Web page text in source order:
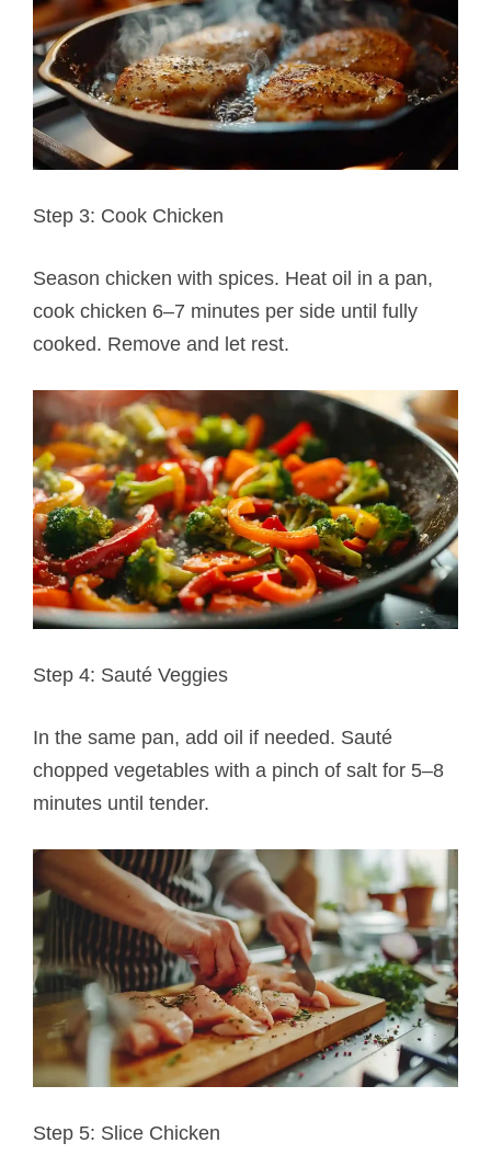
Step 3: Cook Chicken
Season chicken with spices. Heat oil in a pan,
cook chicken 6–7 minutes per side until fully
cooked. Remove and let rest.
Step 4: Sauté Veggies
In the same pan, add oil if needed. Sauté
chopped vegetables with a pinch of salt for 5–8
minutes until tender.
Step 5: Slice Chicken